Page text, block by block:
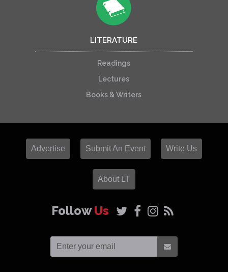
LITERATURE
Readings
Lectures
Books & Writers
Advertise Submit An Event Write Us
About LT
FollowUs